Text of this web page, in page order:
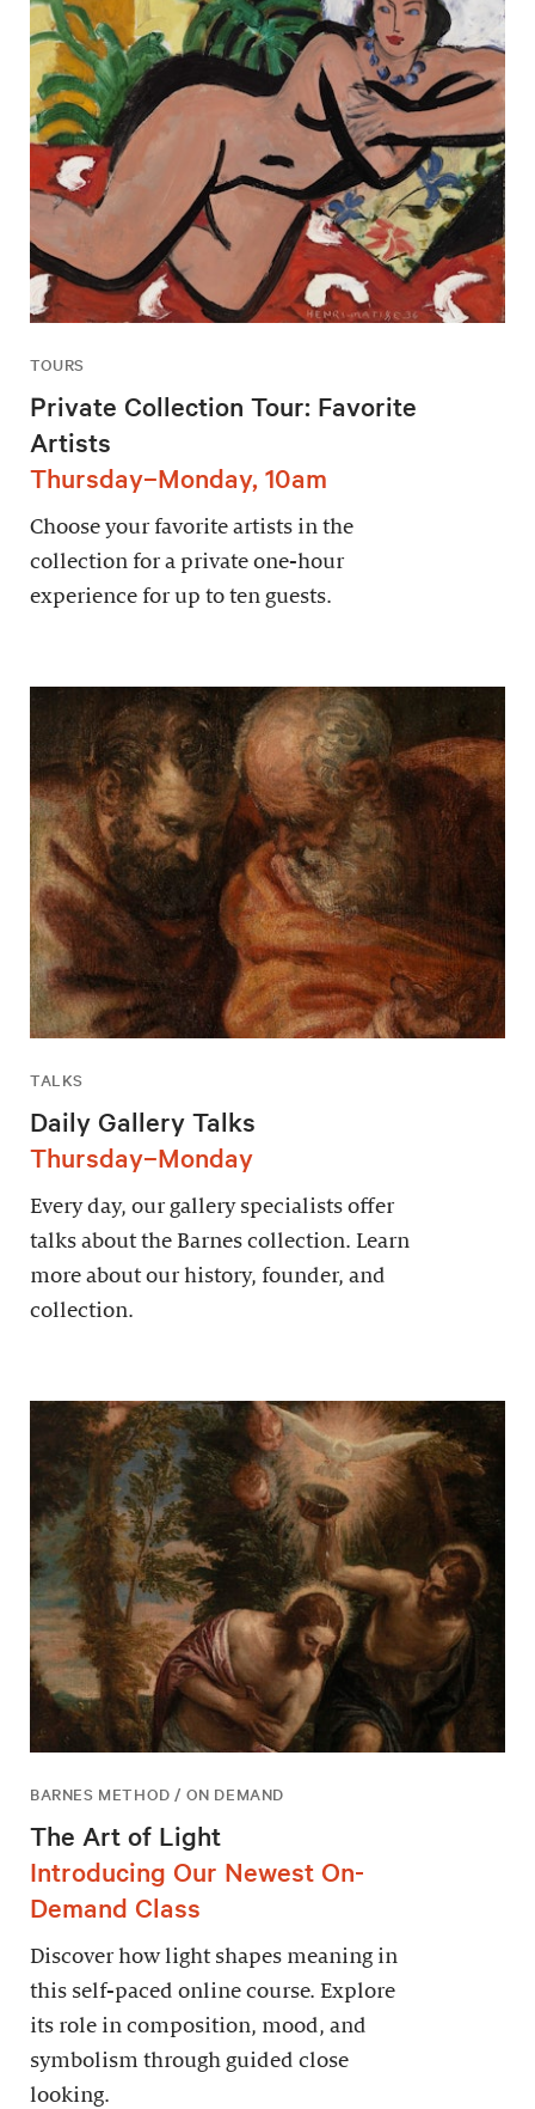
TOURS
Private Collection Tour: Favorite
Artists
Thursday–Monday, 10am
Choose your favorite artists in the
collection for a private one-hour
experience for up to ten guests.
TALKS
Daily Gallery Talks
Thursday–Monday
Every day, our gallery specialists offer
talks about the Barnes collection. Learn
more about our history, founder, and
collection.
BARNES METHOD / ON DEMAND
The Art of Light
Introducing Our Newest On-
Demand Class
Discover how light shapes meaning in
this self-paced online course. Explore
its role in composition, mood, and
symbolism through guided close
looking.